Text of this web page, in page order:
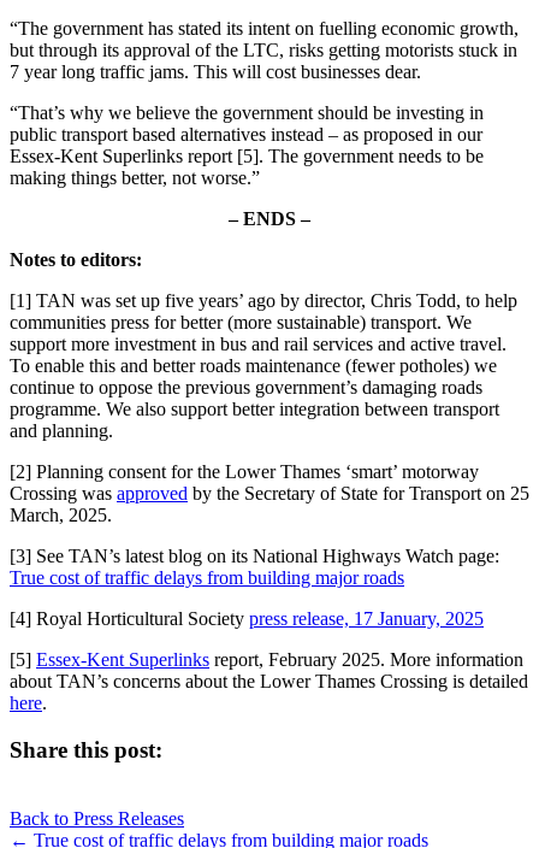
“The government has stated its intent on fuelling economic growth,
but through its approval of the LTC, risks getting motorists stuck in
7 year long traffic jams. This will cost businesses dear.
“That’s why we believe the government should be investing in
public transport based alternatives instead – as proposed in our
Essex-Kent Superlinks report [5]. The government needs to be
making things better, not worse.”
–ENDS –
Notes to editors:
[1] TAN was set up five years’ ago by director, Chris Todd, to help
communities press for better (more sustainable) transport. We
support more investment in bus and rail services and active travel.
To enable this and better roads maintenance (fewer potholes) we
continue to oppose the previous government’s damaging roads
programme. We also support better integration between transport
and planning.
[2] Planning consent for the Lower Thames ‘smart’ motorway
Crossing was approved by the Secretary of State for Transport on 25
March, 2025.
[3] See TAN’s latest blog on its National Highways Watch page:
True cost of traffic delays from building major roads
[4] Royal Horticultural Society press release, 17 January, 2025
[5] Essex-Kent Superlinks report, February 2025. More information
about TAN’s concerns about the Lower Thames Crossing is detailed
here.
Share this post:
on
(Twitter)
on on on
mail
Back to Press Releases
← True cost of traffic delays from building major roads